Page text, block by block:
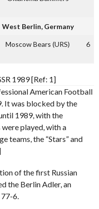
West Berlin, Germany
Moscow Bears (URS) 6
1989 [Ref: 1]
American Football
It was blocked by the
1989, with the
played, with a
teams, the “Stars” and
of the first Russian
the Berlin Adler, an
6.